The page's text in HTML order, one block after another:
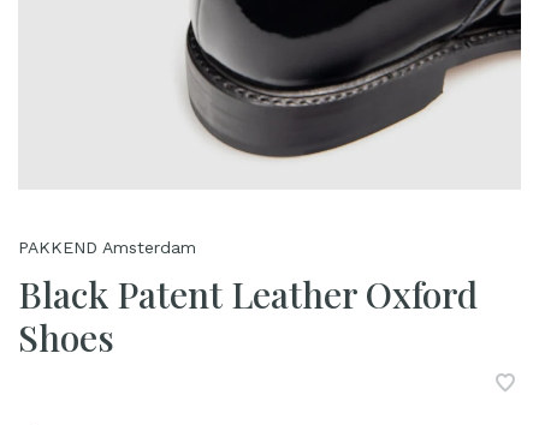
PAKKEND Amsterdam
Black Patent Leather Oxford
Shoes